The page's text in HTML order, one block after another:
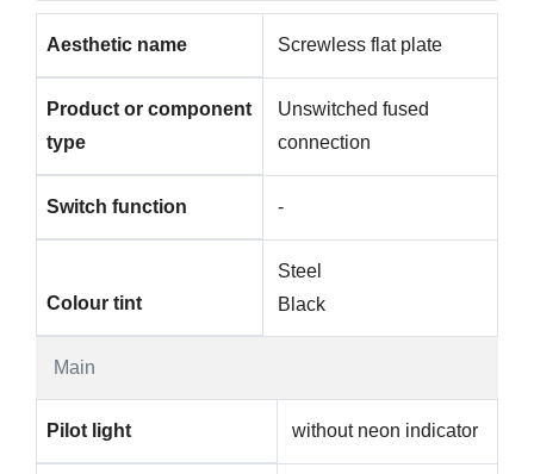
Main
Aesthetic name Screwless flat plate
Product or component
type
Unswitched fused
connection
Switch function -
Colour tint
Steel
Black
Pilot light without neon indicator